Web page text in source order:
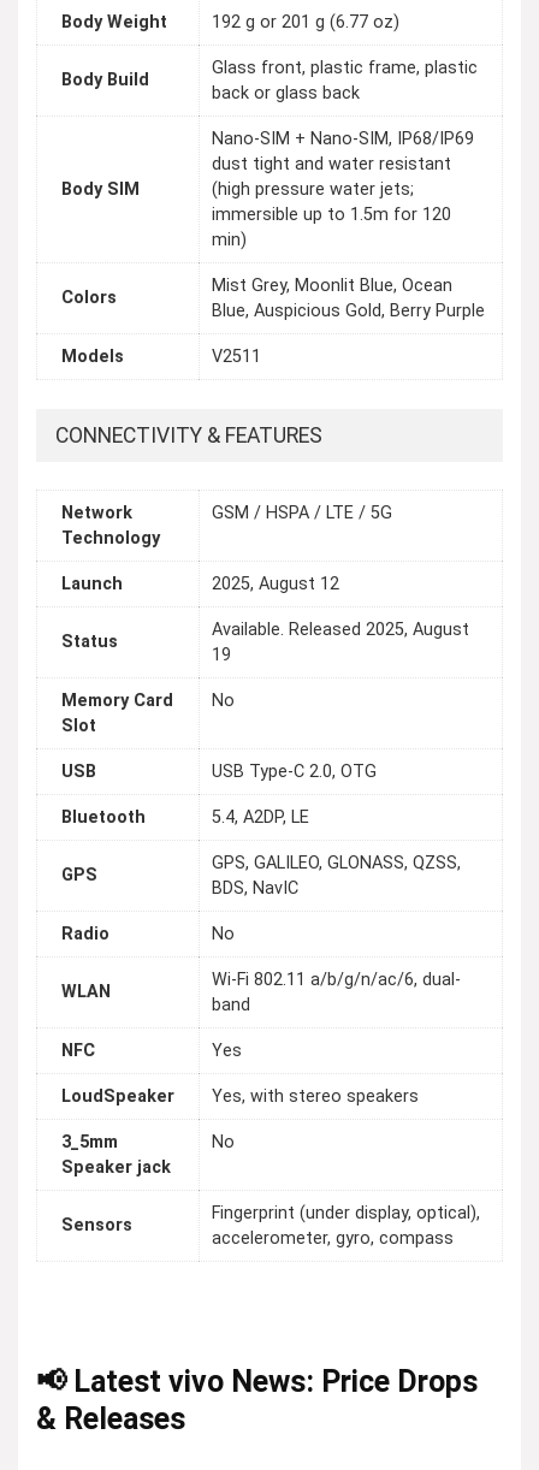
Body Weight 192 g or 201 g (6.77 oz)
Body Build
Glass front, plastic frame, plastic
back or glass back
Body SIM
Nano-SIM + Nano-SIM, IP68/IP69
dust tight and water resistant
(high pressure water jets;
immersible up to 1.5m for 120
min)
Colors
Mist Grey, Moonlit Blue, Ocean
Blue, Auspicious Gold, Berry Purple
Models V2511
CONNECTIVITY & FEATURES
Network
Technology
GSM / HSPA / LTE / 5G
Launch 2025, August 12
Status
Available. Released 2025, August
19
Memory Card
Slot
No
USB USB Type-C 2.0, OTG
Bluetooth 5.4, A2DP, LE
GPS
GPS, GALILEO, GLONASS, QZSS,
BDS, NavIC
Radio No
WLAN
Wi-Fi 802.11 a/b/g/n/ac/6, dual-
band
NFC Yes
LoudSpeaker Yes, with stereo speakers
3_5mm
Speaker jack
No
Sensors
Fingerprint (under display, optical),
accelerometer, gyro, compass
📢 Latest vivo News: Price Drops
& Releases